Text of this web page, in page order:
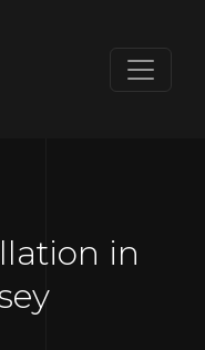
in